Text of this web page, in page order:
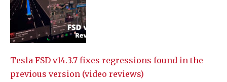
Tesla FSD v14.3.7 fixes regressions found in the
previous version (video reviews)